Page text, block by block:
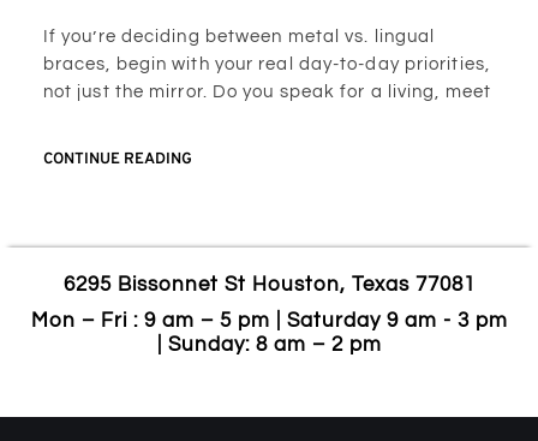
If you’re deciding between metal vs. lingual
braces, begin with your real day-to-day priorities,
not just the mirror. Do you speak for a living, meet
CONTINUE READING
6295 Bissonnet St Houston, Texas 77081
Mon – Fri : 9 am – 5 pm | Saturday 9 am - 3 pm
| Sunday: 8 am – 2 pm